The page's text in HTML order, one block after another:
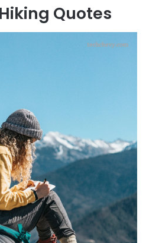
Quotes